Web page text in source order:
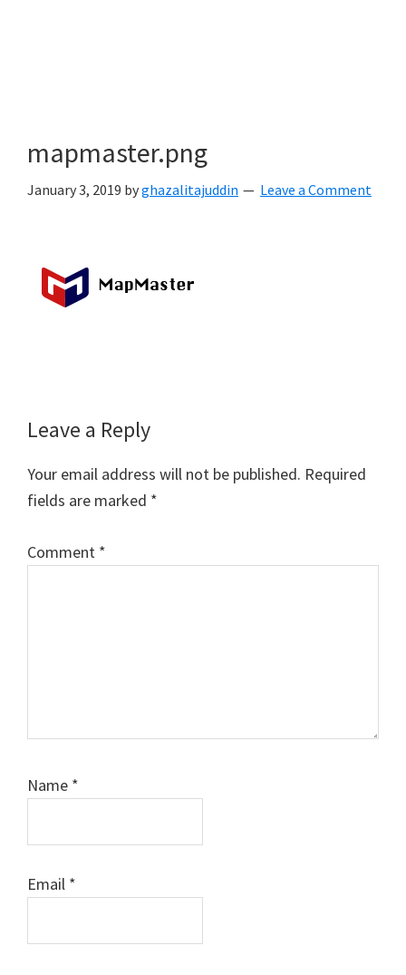
mapmaster.png
January 3, 2019 byghazalitajuddin Leave a Comment
Reader
Interactions
Leave a Reply
Your email address will not be published. Required
fields are marked *
Comment *
Name *
Email *